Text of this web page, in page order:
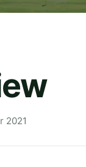
2021